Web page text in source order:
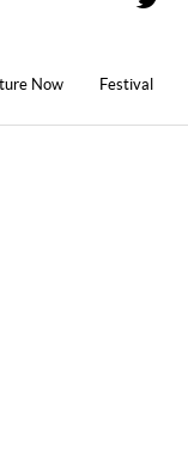
Now Festival